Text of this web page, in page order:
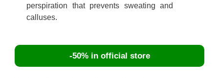
perspiration that prevents sweating and
calluses.
-50% in official store